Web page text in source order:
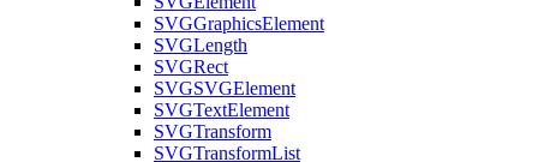
SVGGraphicsElement
SVGLength
SVGRect
SVGSVGElement
SVGTextElement
SVGTransform
SVGTransformList